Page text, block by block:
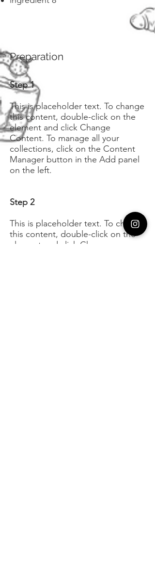
Preparation
Step 1
This is placeholder text. To change
this content, double-click on the
element and click Change
Content. To manage all your
collections, click on the Content
Manager button in the Add panel
on the left.
Step 2
This is placeholder text. To change
this content, double-click on the
element and click Change